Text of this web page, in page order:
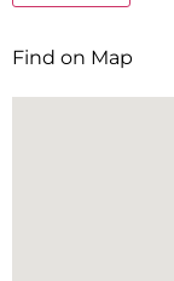
Find on Map